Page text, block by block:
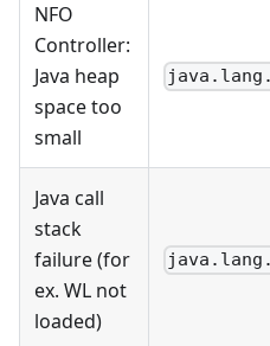
NFO
Controller:
Java heap
space too
small
Java call
stack
failure (for
ex. WL not
loaded)